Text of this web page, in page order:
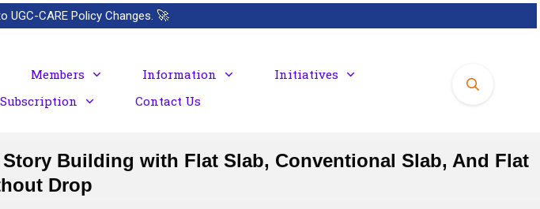
UGC-CARE Policy Changes. 🚀
Members Information
Initiatives
Subscription Contact Us
Building with Flat Slab, Conventional Slab, And Flat
Drop